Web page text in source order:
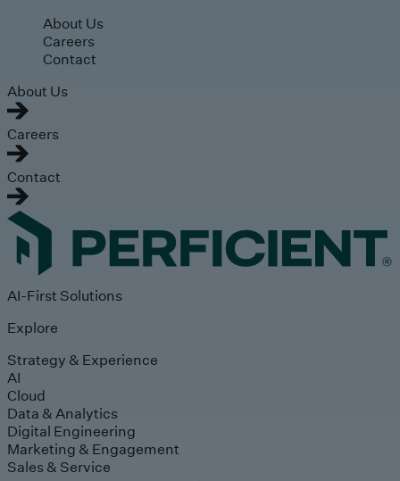
Skip to main content
About Us
Careers
Contact
About Us
Careers
Contact
AI-First Solutions
Explore
Strategy & Experience
AI
Cloud
Data & Analytics
Digital Engineering
Marketing & Engagement
Sales & Service